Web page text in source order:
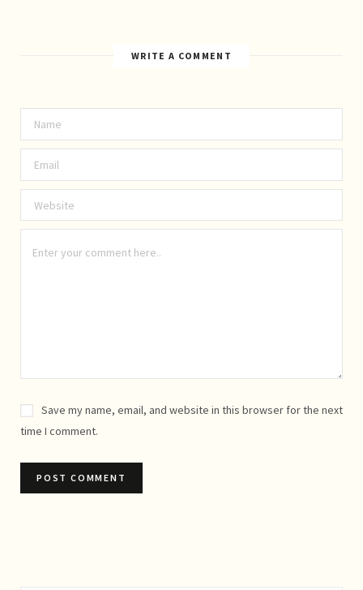
WRITE A COMMENT
Save my name, email, and website in this browser for the next
time I comment.